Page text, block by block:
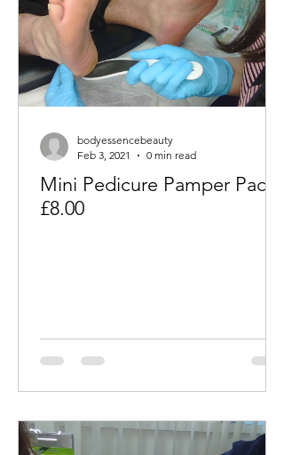
Mini Pedicure Pamper Packs
£8.00
bodyessencebeauty
Feb 3, 2021
0 min read